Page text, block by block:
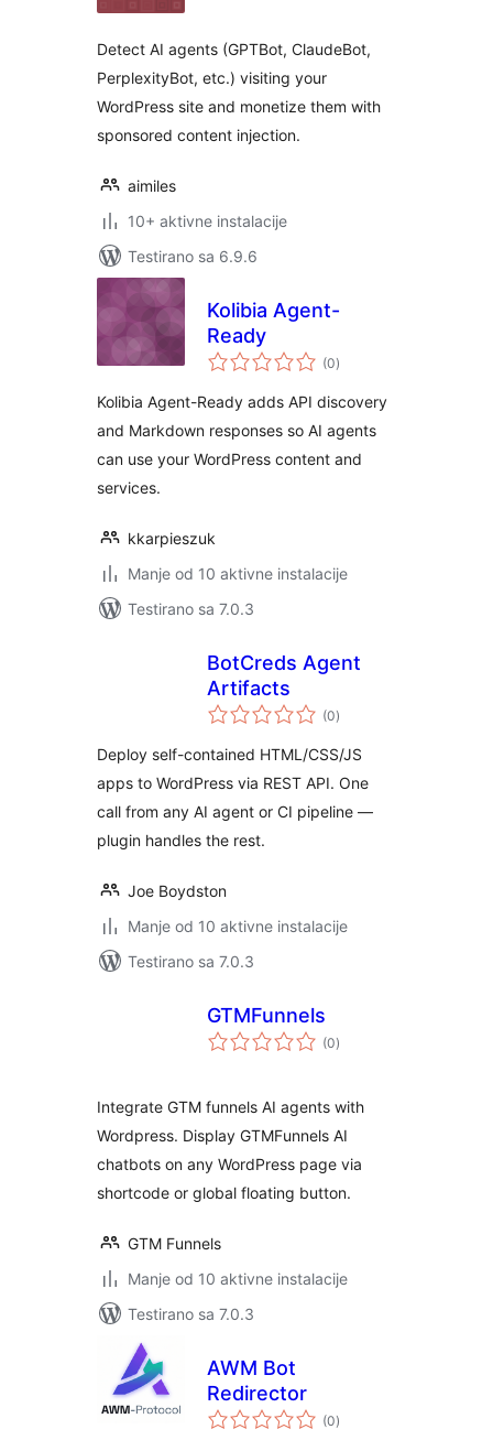
Detect AI agents (GPTBot, ClaudeBot,
PerplexityBot, etc.) visiting your
WordPress site and monetize them with
sponsored content injection.
aimiles
10+ aktivne instalacije
Testirano sa 6.9.6
Kolibia Agent-
Ready
(0ukupno
ocjena
)
Kolibia Agent-Ready adds API discovery
and Markdown responses so AI agents
can use your WordPress content and
services.
kkarpieszuk
Manje od 10 aktivne instalacije
Testirano sa 7.0.3
BotCreds Agent
Artifacts
(0ukupno
ocjena
)
Deploy self-contained HTML/CSS/JS
apps to WordPress via REST API. One
call from any AI agent or CI pipeline —
plugin handles the rest.
Joe Boydston
Manje od 10 aktivne instalacije
Testirano sa 7.0.3
GTMFunnels
(0ukupno
ocjena
)
Integrate GTM funnels AI agents with
Wordpress. Display GTMFunnels AI
chatbots on any WordPress page via
shortcode or global floating button.
GTM Funnels
Manje od 10 aktivne instalacije
Testirano sa 7.0.3
AWM Bot
Redirector
(0ukupno
ocjena
)